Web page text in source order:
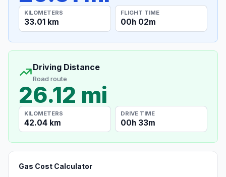
KILOMETERS
33.01 km
FLIGHT TIME
00h 02m
Driving Distance
Road route
26.12 mi
KILOMETERS
42.04 km
DRIVE TIME
00h 33m
Gas Cost Calculator